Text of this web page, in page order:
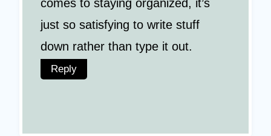
comes to staying organized, it’s
just so satisfying to write stuff
down rather than type it out.
Reply